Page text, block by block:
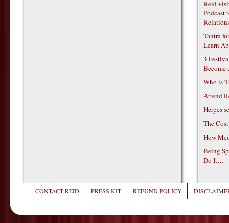
Reid
Podcast
Tantra
Learn
3
Become
Who is
Attend
Herpes
The
How
Being
Do It…
CONTACT REID PRESS KIT REFUND POLICY